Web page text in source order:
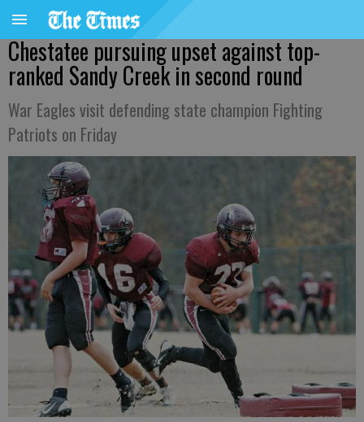
Chestatee pursuing upset against top-
ranked Sandy Creek in second round
War Eagles visit defending state champion Fighting
Patriots on Friday